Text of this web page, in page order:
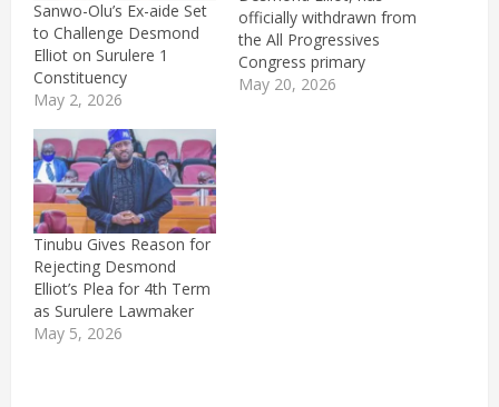
Sanwo-Olu’s Ex-aide Set
to Challenge Desmond
Elliot on Surulere 1
Constituency
May 2, 2026
officially withdrawn from
the All Progressives
Congress primary
election for the Surulere
May 20, 2026
Tinubu Gives Reason for
Rejecting Desmond
Elliot’s Plea for 4th Term
as Surulere Lawmaker
May 5, 2026